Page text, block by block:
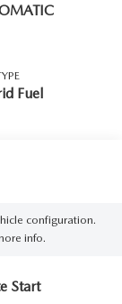
Fuel
configuration.
info.
Start